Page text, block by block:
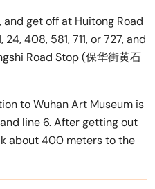
and get off at Huitong Road
408, 581, 711, or 727, and
Road Stop (保华街黄石
to Wuhan Art Museum is
line 6. After getting out
about 400 meters to the